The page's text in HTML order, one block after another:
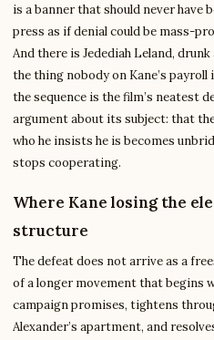
is a banner that should never have
press as if denial could be mass-
And there is Jedediah Leland,
the thing nobody on Kane’s payroll
the sequence is the film’s neatest
argument about its subject: that
who he insists he is becomes
stops cooperating.
Where Kane losing the
structure
The defeat does not arrive as a
of a longer movement that begins
campaign promises, tightens
Alexander’s apartment, and